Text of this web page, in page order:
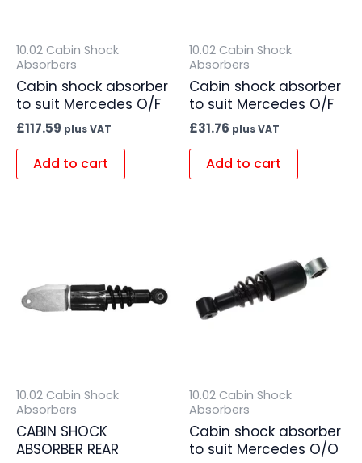
10.02 Cabin Shock
Absorbers
Cabin shock absorber
to suit Mercedes O/F
£117.59 plus VAT
Add to cart
10.02 Cabin Shock
Absorbers
Cabin shock absorber
to suit Mercedes O/F
£31.76 plus VAT
Add to cart
10.02 Cabin Shock
Absorbers
CABIN SHOCK
ABSORBER REAR
10.02 Cabin Shock
Absorbers
Cabin shock absorber
to suit Mercedes O/O